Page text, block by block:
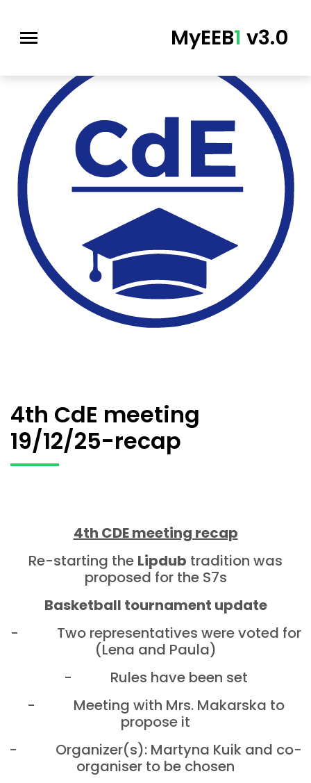
MyEEB1 v3.0
4th CdE meeting
19/12/25-recap
4th CDE meeting recap
Re-starting the Lipdub tradition was
proposed for the S7s
Basketball tournament update
- Two representatives were voted for
(Lena and Paula)
- Rules have been set
- Meeting with Mrs. Makarska to
propose it
- Organizer(s): Martyna Kuik and co-
organiser to be chosen